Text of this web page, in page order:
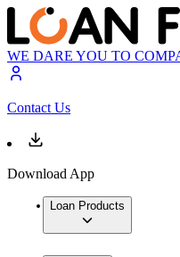
WE DARE YOU TO
Contact Us
Download App
Loan Products